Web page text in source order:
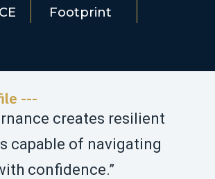
Footprint
---
creates resilient
capable of navigating
confidence.”